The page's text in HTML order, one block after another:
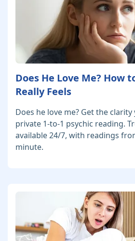
Does He Love Me? How
Really Feels
Does he love me? Get the
private 1-to-1 psychic reading.
available 24/7, with readings
minute.